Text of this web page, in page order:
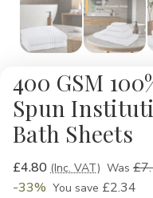
400 GSM
Spun
Bath Sheets
£4.80 (Inc. VAT) Was
-33% You save £2.34